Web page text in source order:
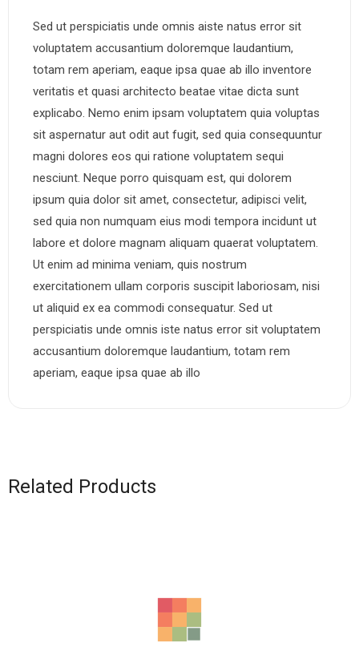
Sed ut perspiciatis unde omnis aiste natus error sit
voluptatem accusantium doloremque laudantium,
totam rem aperiam, eaque ipsa quae ab illo inventore
veritatis et quasi architecto beatae vitae dicta sunt
explicabo. Nemo enim ipsam voluptatem quia voluptas
sit aspernatur aut odit aut fugit, sed quia consequuntur
magni dolores eos qui ratione voluptatem sequi
nesciunt. Neque porro quisquam est, qui dolorem
ipsum quia dolor sit amet, consectetur, adipisci velit,
sed quia non numquam eius modi tempora incidunt ut
labore et dolore magnam aliquam quaerat voluptatem.
Ut enim ad minima veniam, quis nostrum
exercitationem ullam corporis suscipit laboriosam, nisi
ut aliquid ex ea commodi consequatur. Sed ut
perspiciatis unde omnis iste natus error sit voluptatem
accusantium doloremque laudantium, totam rem
aperiam, eaque ipsa quae ab illo
Related Products